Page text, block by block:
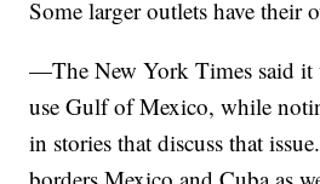
Some larger outlets have their
—The New York Times said it
use Gulf of Mexico, while
in stories that discuss that